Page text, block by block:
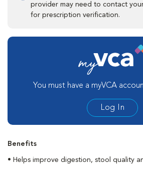
provider may need to contact
for prescription verification.
You must have a myVCA
Log In
Benefits
• Helps improve digestion, stool quality